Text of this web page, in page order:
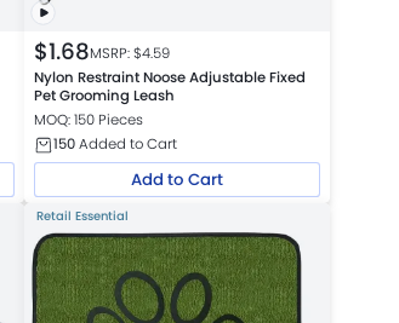
$1.68MSRP: $4.59
Nylon Restraint Noose Adjustable Fixed
Pet Grooming Leash
MOQ: 150 Pieces
150Added to Cart
Add to Cart
Retail Essential